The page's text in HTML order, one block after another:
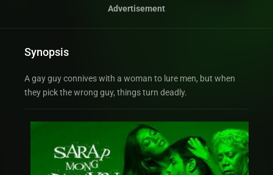
Advertisement
Synopsis
A gay guy connives with a woman to lure men, but when
they pick the wrong guy, things turn deadly.